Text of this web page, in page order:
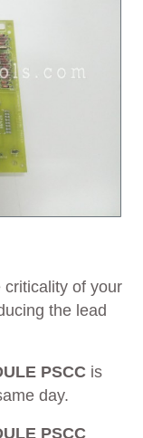
of your
the lead
PSCC is
day.
PSCC